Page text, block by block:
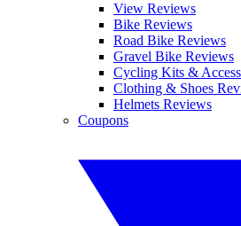
View Reviews
Bike Reviews
Road Bike Reviews
Gravel Bike Reviews
Cycling Kits &
Clothing & Shoes
Helmets Reviews
Coupons